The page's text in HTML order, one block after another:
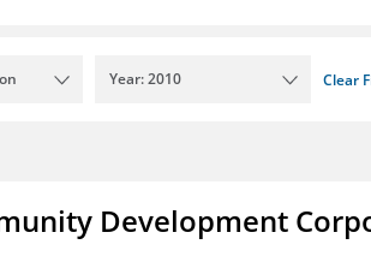
Year: 2010 Clear
Development